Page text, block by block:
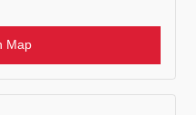
Map